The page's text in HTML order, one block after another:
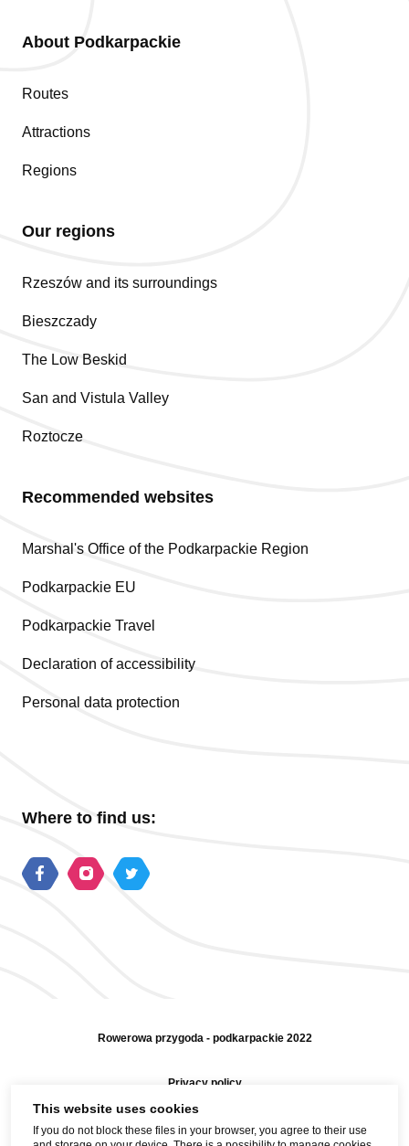
About Podkarpackie
Routes
Attractions
Regions
Our regions
Rzeszów and its surroundings
Bieszczady
The Low Beskid
San and Vistula Valley
Roztocze
Recommended websites
Marshal's Office of the Podkarpackie Region
Podkarpackie EU
Podkarpackie Travel
Declaration of accessibility
Personal data protection
Where to find us:
Rowerowa przygoda - podkarpackie 2022
Privacy policy
Sitemap
This website uses cookies
If you do not block these files in your browser, you agree to their use